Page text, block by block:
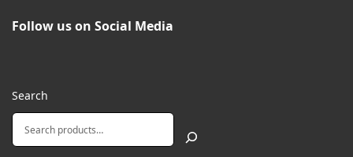
Follow us on Social Media
Search